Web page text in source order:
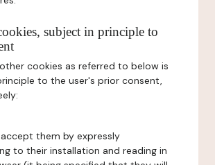
subject in principle to
cookies as referred to below is
to the user's prior consent,
them by expressly
to their installation and reading in